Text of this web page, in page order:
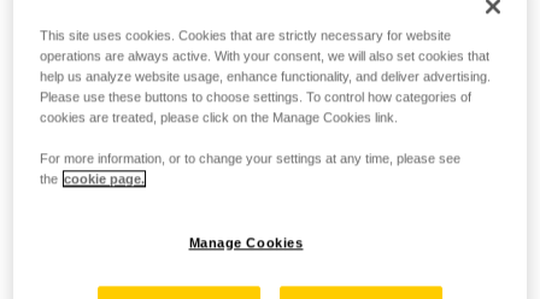
This site uses cookies. Cookies that are strictly necessary for website
operations are always active. With your consent, we will also set cookies that
help us analyze website usage, enhance functionality, and deliver advertising.
Please use these buttons to choose settings. To control how categories of
cookies are treated, please click on the Manage Cookies link.
For more information, or to change your settings at any time, please see
the cookie page.
Manage Cookies